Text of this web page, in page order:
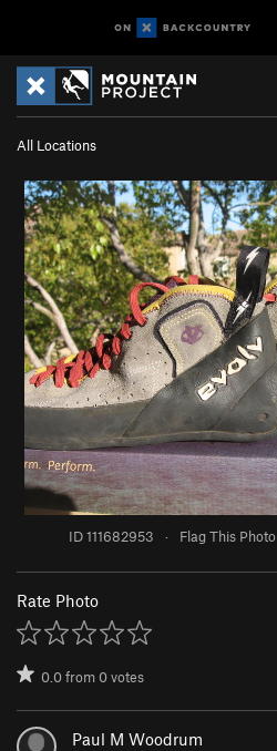
All Locations
ID 111682953 · Flag This Photo
Rate Photo
0.0from0votes
Paul M Woodrum